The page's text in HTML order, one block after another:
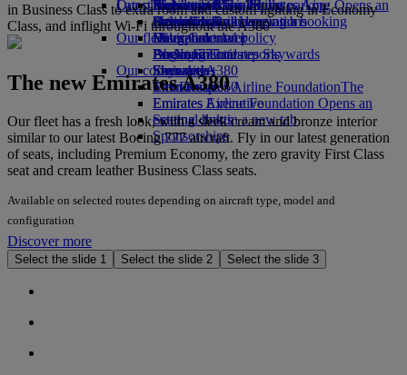
Airport parkingAirport parking Opens an
external link in a new tab
Economy Class dining
Drinks
Our fleet
Boeing 777
Emirates A380
Emirates A350
Emirates Executive
Seating charts
Emirates Official Store
Kids’ toys
Activities for kids
Our planet
Sustainability in operations
Environmental policy
Environmental reports
Our communities
The Emirates Airline FoundationThe
Emirates Airline Foundation Opens an
external link in a new tab
Sponsorships
Latest destinations
Helsinki
Hangzhou
Da Nang
Shenzhen
Siem Reap
Skywards Miles Mall
Skywards Rail
Miles Calculator
Log in to Emirates Skywards
Skywards+
Mobile and The Emirates App
Cancelling or changing a booking
Disrupted travel
About Emirates
in Business Class to extra room and custom lighting in Economy
Class, and inflight Wi-Fi throughout the A380
The new Emirates A380
Our fleet has a fresh look, with a sleek cream and bronze interior
similar to our latest Boeing 777 aircraft. Fly in our latest generation
of seats, including Premium Economy, the zero gravity First Class
seat and cream leather Business Class seats.
Available on selected routes depending on aircraft type, model and
configuration
Discover more
Select the slide 1 Select the slide 2 Select the slide 3